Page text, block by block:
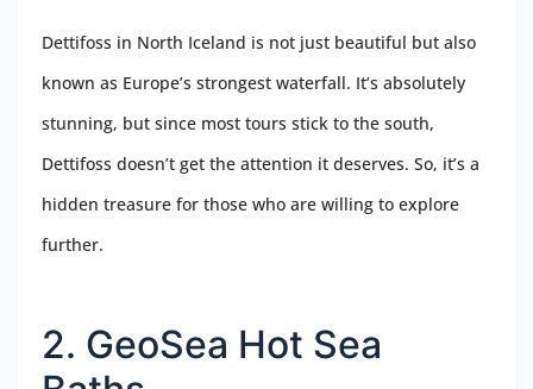
Dettifoss in North Iceland is not just beautiful but also
known as Europe’s strongest waterfall. It’s absolutely
stunning, but since most tours stick to the south,
Dettifoss doesn’t get the attention it deserves. So, it’s a
hidden treasure for those who are willing to explore
further.
2. GeoSea Hot Sea